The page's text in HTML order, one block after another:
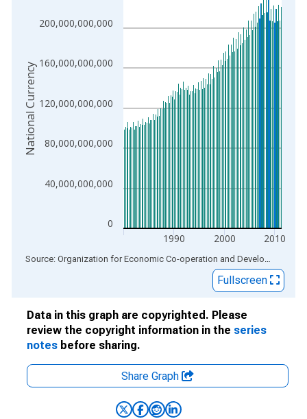
The chart has 1 X axis displaying xAxis. Data ranges from
The chart has 2 Y axes displaying National Currency and
0
40,000,000,000
80,000,000,000
120,000,000,000
160,000,000,000
200,000,000,000
1990 2000 2010
National Currency
End of interactive chart. Source: Organization for Economic Co-operation and Development
Fullscreen
Data in this graph are copyrighted. Please
review the copyright information in the series
notes before sharing.
Share Graph